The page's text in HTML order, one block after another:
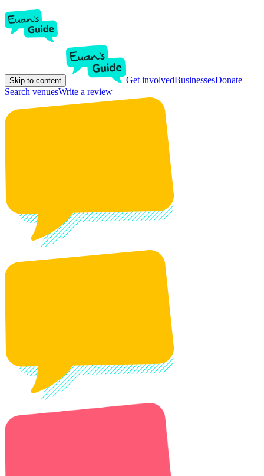
Skip to content Get involvedBusinessesDonate
Search venuesWrite a review